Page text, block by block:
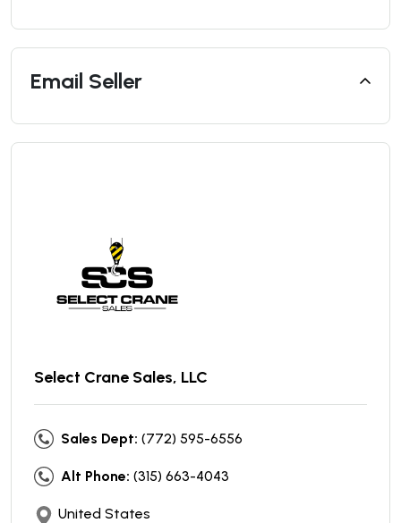
Email Seller
Select Crane Sales, LLC
Sales Dept: (772) 595-6556
Alt Phone: (315) 663-4043
United States